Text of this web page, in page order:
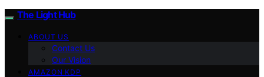
The Light Hub
ABOUT US
Contact Us
Our Vision
AMAZON KDP